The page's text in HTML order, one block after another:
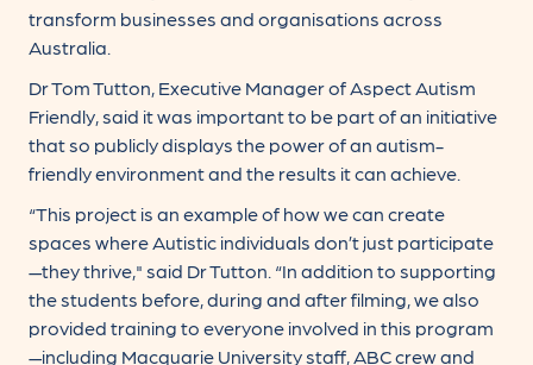
transform businesses and organisations across
Australia.
Dr Tom Tutton, Executive Manager of Aspect Autism
Friendly, said it was important to be part of an initiative
that so publicly displays the power of an autism-
friendly environment and the results it can achieve.
“This project is an example of how we can create
spaces where Autistic individuals don’t just participate
—they thrive," said Dr Tutton. “In addition to supporting
the students before, during and after filming, we also
provided training to everyone involved in this program
—including Macquarie University staff, ABC crew and